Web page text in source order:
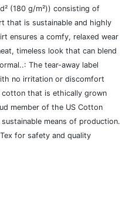
(180 g/m²)) consisting of
that is sustainable and highly
ensures a comfy, relaxed wear
timeless look that can blend
The tear-away label
no irritation or discomfort
cotton that is ethically grown
member of the US Cotton
means of production.
for safety and quality